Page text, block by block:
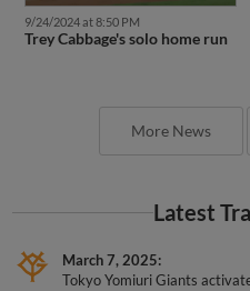
9/24/2024 at 8:50 PM
Trey Cabbage's solo home run
More News
Latest
March 7, 2025
Tokyo Yomiuri Giants